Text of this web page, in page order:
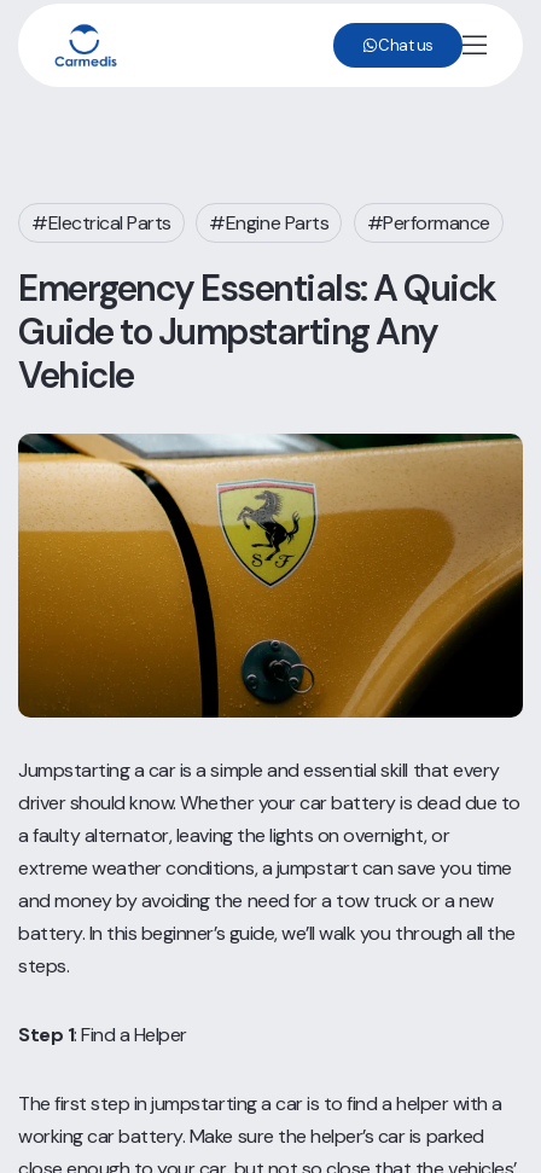
Chat us
Electrical Parts Engine Parts Performance
Emergency Essentials: A Quick
Guide to Jumpstarting Any
Vehicle
Jumpstarting a car is a simple and essential skill that every
driver should know. Whether your car battery is dead due to
a faulty alternator, leaving the lights on overnight, or
extreme weather conditions, a jumpstart can save you time
and money by avoiding the need for a tow truck or a new
battery. In this beginner’s guide, we’ll walk you through all the
steps.
Step 1: Find a Helper
The first step in jumpstarting a car is to find a helper with a
working car battery. Make sure the helper’s car is parked